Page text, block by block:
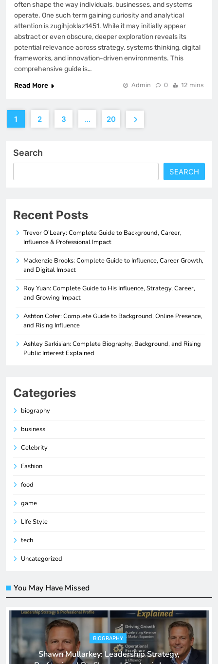
often shape the way individuals, businesses, and systems
operate. One such term gaining curiosity and analytical
attention is zugihjoklaz1451. While it may initially appear
abstract or even obscure, deeper exploration reveals its
potential relevance across strategy, systems thinking, digital
frameworks, and innovation-driven environments. This
comprehensive guide is…
Read More
Admin 0 12 mins
1 2 3 … 20
Search
SEARCH
Recent Posts
Trevor O’Leary: Complete Guide to Background, Career,
Influence & Professional Impact
Mackenzie Brooks: Complete Guide to Influence, Career Growth,
and Digital Impact
Roy Yuan: Complete Guide to His Influence, Strategy, Career,
and Growing Impact
Ashton Cofer: Complete Guide to Background, Online Presence,
and Rising Influence
Ashley Sarkisian: Complete Biography, Background, and Rising
Public Interest Explained
Categories
biography
business
Celebrity
Fashion
food
game
LIfe Style
tech
Uncategorized
You May Have Missed
BIOGRAPHY
Shawn Mullarkey: Leadership Strategy,